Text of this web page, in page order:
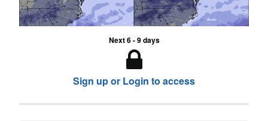
Next 6 - 9 days
Sign up or Login to access